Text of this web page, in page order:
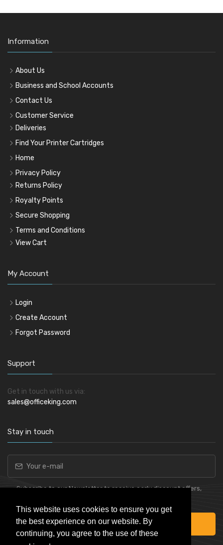
This website uses cookies to ensure you get
the best experience on our website. By
continuing, you agree to the use of these
Information
About Us
Business and School Accounts
Contact Us
Customer Service
Deliveries
Find Your Printer Cartridges
Home
Privacy Policy
Returns Policy
Royalty Points
Secure Shopping
Terms and Conditions
View Cart
My Account
Login
Create Account
Forgot Password
Support
Get in touch with us via:
sales@officeking.com
Stay in touch
Subscribe to our Newsletter to receive early discount offers,
Subscribe